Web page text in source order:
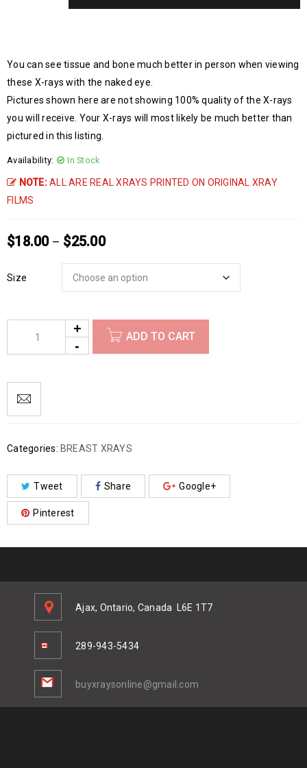
You can see tissue and bone much better in person when viewing
these X-rays with the naked eye.
Pictures shown here are not showing 100% quality of the X-rays
you will receive. Your X-rays will most likely be much better than
pictured in this listing.
Availability: In Stock
NOTE:ALL ARE REAL XRAYS PRINTED ON ORIGINAL XRAY
FILMS
$18.00 – $25.00
Size
ADD TO CART
Categories: BREAST XRAYS
Tweet Share Google+
Pinterest
Ajax, Ontario, Canada L6E 1T7
289-943-5434
buyxraysonline@gmail.com